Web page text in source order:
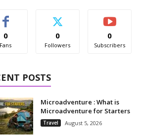
0
Fans
0
Followers
0
Subscribers
POSTS
Microadventure : What is
Microadventure for Starters
Travel August 5, 2026